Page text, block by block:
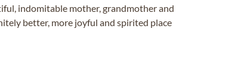
indomitable mother, grandmother and
better, more joyful and spirited place